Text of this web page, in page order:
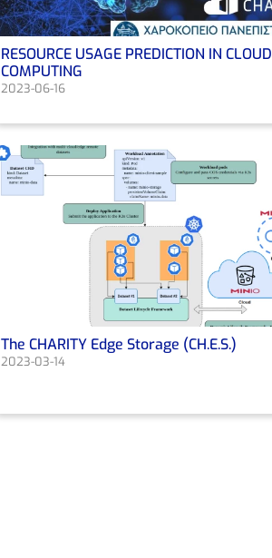
RESOURCE USAGE PREDICTION IN CLOUD
COMPUTING
2023-06-16
The CHARITY Edge Storage (CH.E.S.)
2023-03-14